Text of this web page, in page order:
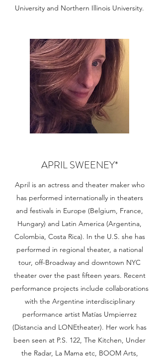
University and Northern Illinois University.
APRIL SWEENEY*
April is an actress and theater maker who
has performed internationally in theaters
and festivals in Europe (Belgium, France,
Hungary) and Latin America (Argentina,
Colombia, Costa Rica). In the U.S. she has
performed in regional theater, a national
tour, off-Broadway and downtown NYC
theater over the past fifteen years. Recent
performance projects include collaborations
with the Argentine interdisciplinary
performance artist Matías Umpierrez
(Distancia and LONEtheater). Her work has
been seen at P.S. 122, The Kitchen, Under
the Radar, La Mama etc, BOOM Arts,